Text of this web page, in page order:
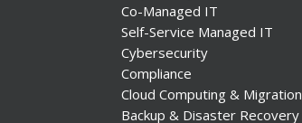
Co-Managed IT
Self-Service Managed IT
Cybersecurity
Compliance
Cloud Computing & Migration
Backup & Disaster Recovery